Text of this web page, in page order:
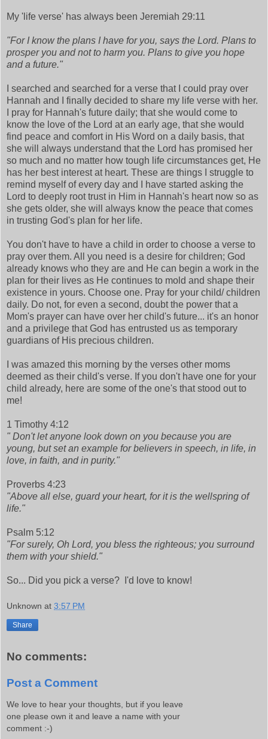
My 'life verse' has always been Jeremiah 29:11
"For I know the plans I have for you, says the Lord. Plans to
prosper you and not to harm you. Plans to give you hope
and a future."
I searched and searched for a verse that I could pray over
Hannah and I finally decided to share my life verse with her.
I pray for Hannah's future daily; that she would come to
know the love of the Lord at an early age, that she would
find peace and comfort in His Word on a daily basis, that
she will always understand that the Lord has promised her
so much and no matter how tough life circumstances get, He
has her best interest at heart. These are things I struggle to
remind myself of every day and I have started asking the
Lord to deeply root trust in Him in Hannah's heart now so as
she gets older, she will always know the peace that comes
in trusting God's plan for her life.
You don't have to have a child in order to choose a verse to
pray over them. All you need is a desire for children; God
already knows who they are and He can begin a work in the
plan for their lives as He continues to mold and shape their
existence in yours. Choose one. Pray for your child/ children
daily. Do not, for even a second, doubt the power that a
Mom's prayer can have over her child's future... it's an honor
and a privilege that God has entrusted us as temporary
guardians of His precious children.
I was amazed this morning by the verses other moms
deemed as their child's verse. If you don't have one for your
child already, here are some of the one's that stood out to
me!
1 Timothy 4:12
" Don't let anyone look down on you because you are
young, but set an example for believers in speech, in life, in
love, in faith, and in purity."
Proverbs 4:23
"Above all else, guard your heart, for it is the wellspring of
life."
Psalm 5:12
"For surely, Oh Lord, you bless the righteous; you surround
them with your shield."
So... Did you pick a verse? I'd love to know!
Unknown at 3:57 PM
Share
No comments:
Post a Comment
We love to hear your thoughts, but if you leave
one please own it and leave a name with your
comment :-)